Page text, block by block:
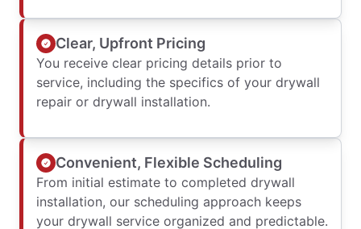
Clear, Upfront Pricing
You receive clear pricing details prior to
service, including the specifics of your drywall
repair or drywall installation.
Convenient, Flexible Scheduling
From initial estimate to completed drywall
installation, our scheduling approach keeps
your drywall service organized and predictable.